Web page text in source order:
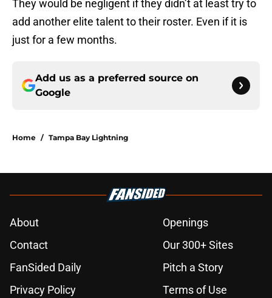
They would be negligent if they didn’t at least try to
add another elite talent to their roster. Even if it is
just for a few months.
Add us as a preferred source on
Google
Home / Tampa Bay Lightning
About
Openings
Contact
Our 300+ Sites
FanSided Daily
Pitch a Story
Privacy Policy
Terms of Use